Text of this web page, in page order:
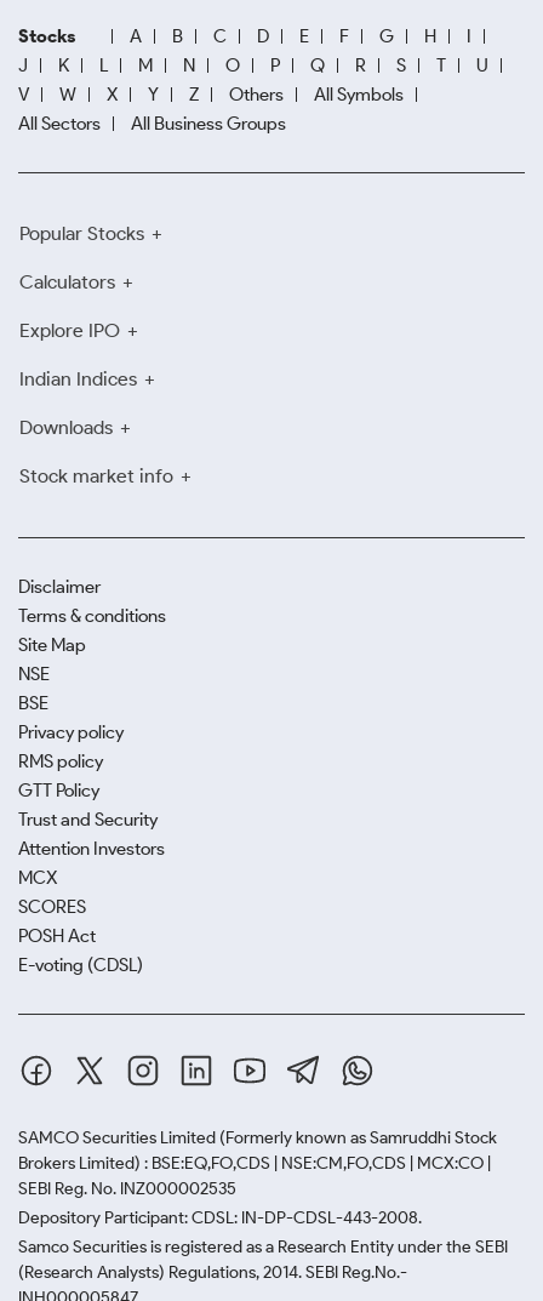
Stocks A B C D E F G H
I
J
K L M N O P Q R S T
U
V
W X Y Z Others
All Symbols
All Sectors
All Business Groups
Popular Stocks
Calculators
Explore IPO
Indian Indices
Downloads
Stock market info
Disclaimer
Terms & conditions
Site Map
NSE
BSE
Privacy policy
RMS policy
GTT Policy
Trust and Security
Attention Investors
MCX
SCORES
POSH Act
E-voting (CDSL)
SAMCO Securities Limited (Formerly known as Samruddhi Stock
Brokers Limited) : BSE:EQ,FO,CDS | NSE:CM,FO,CDS | MCX:CO |
SEBI Reg. No. INZ000002535
Depository Participant: CDSL: IN-DP-CDSL-443-2008.
Samco Securities is registered as a Research Entity under the SEBI
(Research Analysts) Regulations, 2014. SEBI Reg.No.-